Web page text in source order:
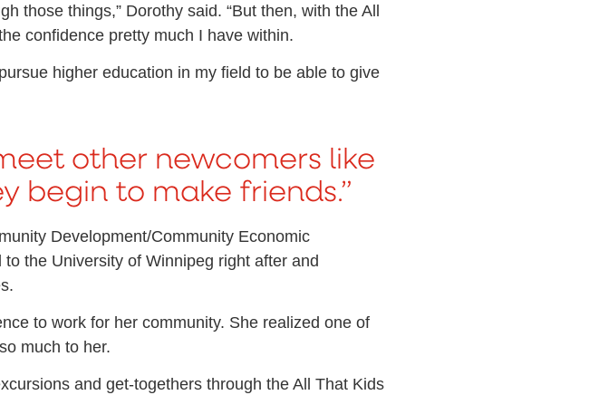
those things,” Dorothy said. “But then, with the All
confidence pretty much I have within.
higher education in my field to be able to give
other newcomers like
to make friends.”
Development/Community Economic
the University of Winnipeg right after and
to work for her community. She realized one of
much to her.
and get-togethers through the All That Kids